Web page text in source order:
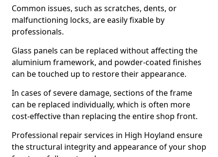
Common issues, such as scratches, dents, or
malfunctioning locks, are easily fixable by
professionals.
Glass panels can be replaced without affecting the
aluminium framework, and powder-coated finishes
can be touched up to restore their appearance.
In cases of severe damage, sections of the frame
can be replaced individually, which is often more
cost-effective than replacing the entire shop front.
Professional repair services in High Hoyland ensure
the structural integrity and appearance of your shop